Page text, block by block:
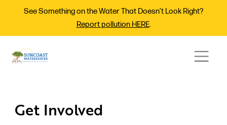
See Something on the Water That Doesn’t Look Right?
Report pollution HERE.
Get Involved